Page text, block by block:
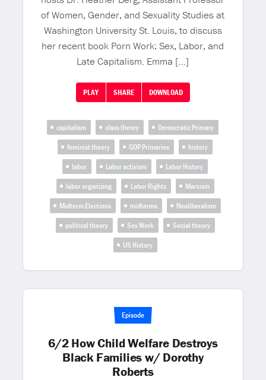
of Women, Gender, and Sexuality Studies at
Washington University St. Louis, to discuss
her recent book Porn Work: Sex, Labor, and
Late Capitalism. Emma […]
PLAY SHARE DOWNLOAD
capitalism class theory
Democratic Primary
feminist theory
GOP Primaries
history
labor
Labor activism
Labor History
labor organizing
Labor Rights
Marxism
Midterm Elections
midterms
Neoliberalism
political theory
Sex Work
Social theory
US History
Episode
6/2 How Child Welfare Destroys
Black Families w/ Dorothy
Roberts